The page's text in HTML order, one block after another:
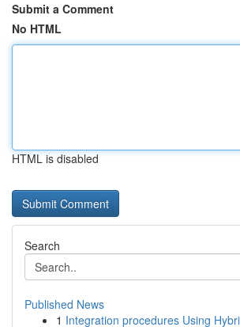
Submit a Comment
No HTML
HTML is disabled
Search
Published News
1 Integration procedures Using